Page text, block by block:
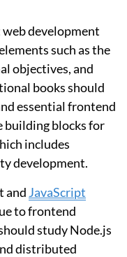
development
such as the
objectives, and
books should
essential frontend
building blocks for
includes
development.
and JavaScript
to frontend
study Node.js
distributed